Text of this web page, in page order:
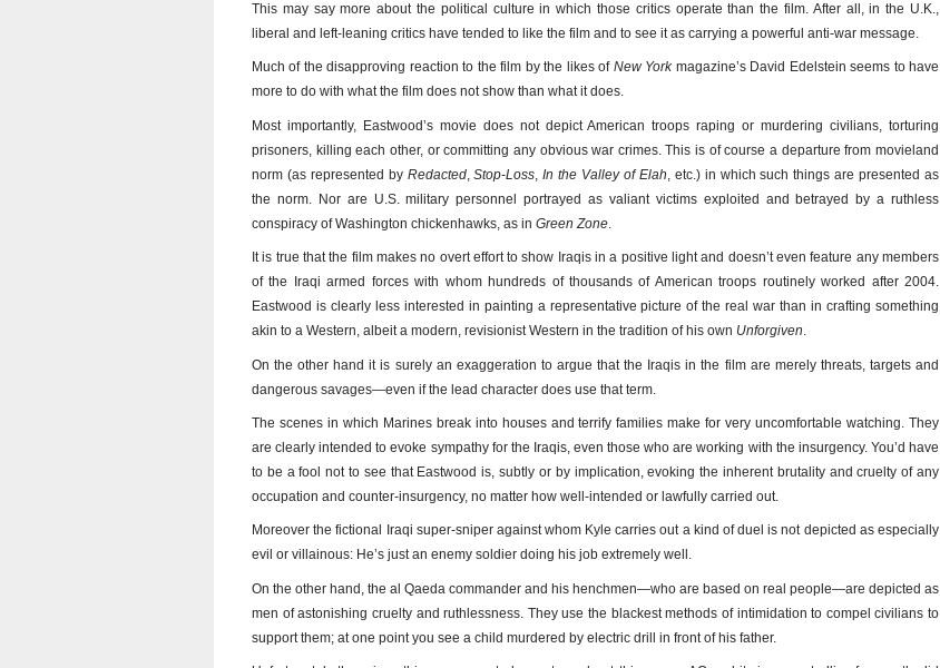
This may say more about the political culture in which those critics operate than the film. After all, in the U.K.,
liberal and left-leaning critics have tended to like the film and to see it as carrying a powerful anti-war message.
Much of the disapproving reaction to the film by the likes of New Yorkmagazine’s David Edelstein seems to have
more to do with what the film does not show than what it does.
Most importantly, Eastwood’s movie does not depict American troops raping or murdering civilians, torturing
prisoners, killing each other, or committing any obvious war crimes. This is of course a departure from movieland
norm (as represented by Redacted,Stop-Loss,In the Valley of Elah, etc.) in which such things are presented as
the norm. Nor are U.S. military personnel portrayed as valiant victims exploited and betrayed by a ruthless
conspiracy of Washington chickenhawks, as in Green Zone.
It is true that the film makes no overt effort to show Iraqis in a positive light and doesn’t even feature any members
of the Iraqi armed forces with whom hundreds of thousands of American troops routinely worked after 2004.
Eastwood is clearly less interested in painting a representative picture of the real war than in crafting something
akin to a Western, albeit a modern, revisionist Western in the tradition of his own Unforgiven.
On the other hand it is surely an exaggeration to argue that the Iraqis in the film are merely threats, targets and
dangerous savages—even if the lead character does use that term.
The scenes in which Marines break into houses and terrify families make for very uncomfortable watching. They
are clearly intended to evoke sympathy for the Iraqis, even those who are working with the insurgency. You’d have
to be a fool not to see that Eastwood is, subtly or by implication, evoking the inherent brutality and cruelty of any
occupation and counter-insurgency, no matter how well-intended or lawfully carried out.
Moreover the fictional Iraqi super-sniper against whom Kyle carries out a kind of duel is not depicted as especially
evil or villainous: He’s just an enemy soldier doing his job extremely well.
On the other hand, the al Qaeda commander and his henchmen—who are based on real people—are depicted as
men of astonishing cruelty and ruthlessness. They use the blackest methods of intimidation to compel civilians to
support them; at one point you see a child murdered by electric drill in front of his father.